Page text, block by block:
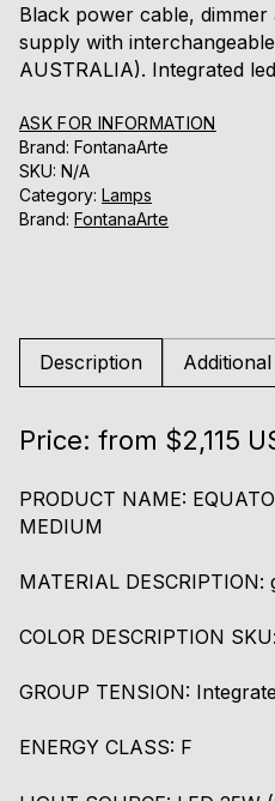
Black power cable,
supply with
AUSTRALIA). Integrated
ASK FOR INFORMATION
Brand: FontanaArte
SKU: N/A
Category: Lamps
Brand: FontanaArte
Description
Price: from $2,115
PRODUCT NAME:
MEDIUM
MATERIAL DESCRIPTION:
COLOR DESCRIPTION SKU:
GROUP TENSION:
ENERGY CLASS: F